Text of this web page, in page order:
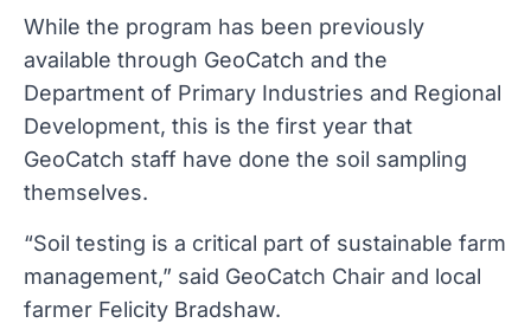
While the program has been previously
available through GeoCatch and the
Department of Primary Industries and Regional
Development, this is the first year that
GeoCatch staff have done the soil sampling
themselves.
“Soil testing is a critical part of sustainable farm
management,” said GeoCatch Chair and local
farmer Felicity Bradshaw.